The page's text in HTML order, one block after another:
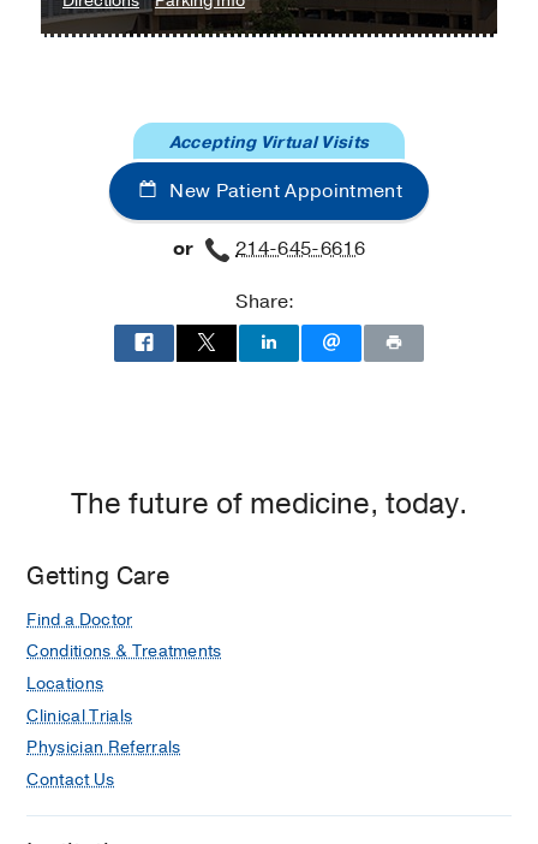
University
Lung
at
Professional
Office
Dallas
University
Lung
New Patient Appointment
Accepting Virtual Visits
or
214-645-6616
Share:
The future of medicine, today.
Getting Care
Find a Doctor
Conditions & Treatments
Locations
Clinical Trials
Physician Referrals
Contact Us